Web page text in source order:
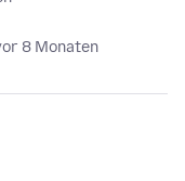
8 Monaten